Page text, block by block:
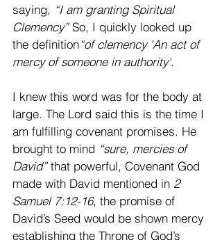
saying, “I am granting Spiritual
Clemency” So, I quickly looked up
the definition“of clemency 'An act of
mercy of someone in authority'.
I knew this word was for the body at
large. The Lord said this is the time I
am fulfilling covenant promises. He
brought to mind “sure, mercies of
David” that powerful, Covenant God
made with David mentioned in 2
Samuel 7:12-16, the promise of
David’s Seed would be shown mercy
establishing the Throne of God’s